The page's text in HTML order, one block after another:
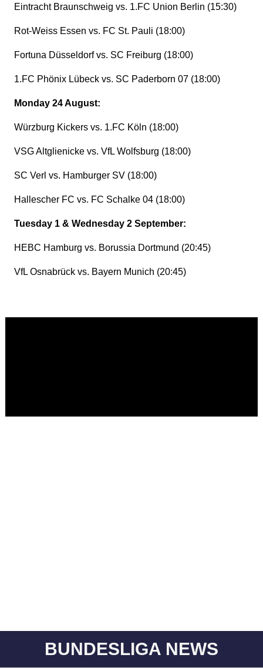
Eintracht Braunschweig vs. 1.FC Union Berlin (15:30)
Rot-Weiss Essen vs. FC St. Pauli (18:00)
Fortuna Düsseldorf vs. SC Freiburg (18:00)
1.FC Phönix Lübeck vs. SC Paderborn 07 (18:00)
Monday 24 August:
Würzburg Kickers vs. 1.FC Köln (18:00)
VSG Altglienicke vs. VfL Wolfsburg (18:00)
SC Verl vs. Hamburger SV (18:00)
Hallescher FC vs. FC Schalke 04 (18:00)
Tuesday 1 & Wednesday 2 September:
HEBC Hamburg vs. Borussia Dortmund (20:45)
VfL Osnabrück vs. Bayern Munich (20:45)
BUNDESLIGA NEWS